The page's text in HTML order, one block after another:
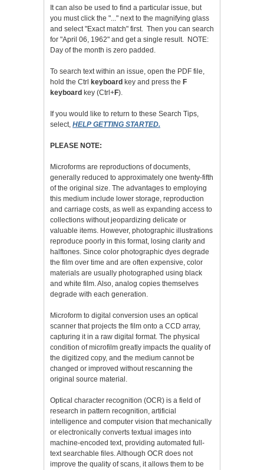
It can also be used to find a particular issue, but
you must click the "..." next to the magnifying glass
and select "Exact match" first. Then you can search
for "April 06, 1962" and get a single result. NOTE:
Day of the month is zero padded.
To search text within an issue, open the PDF file,
hold the Ctrl keyboard key and press the F
keyboard key (Ctrl+F).
If you would like to return to these Search Tips,
select, HELP GETTING STARTED.
PLEASE NOTE:
Microforms are reproductions of documents,
generally reduced to approximately one twenty-fifth
of the original size. The advantages to employing
this medium include lower storage, reproduction
and carriage costs, as well as expanding access to
collections without jeopardizing delicate or
valuable items. However, photographic illustrations
reproduce poorly in this format, losing clarity and
halftones. Since color photographic dyes degrade
the film over time and are often expensive, color
materials are usually photographed using black
and white film. Also, analog copies themselves
degrade with each generation.
Microform to digital conversion uses an optical
scanner that projects the film onto a CCD array,
capturing it in a raw digital format. The physical
condition of microfilm greatly impacts the quality of
the digitized copy, and the medium cannot be
changed or improved without rescanning the
original source material.
Optical character recognition (OCR) is a field of
research in pattern recognition, artificial
intelligence and computer vision that mechanically
or electronically converts textual images into
machine-encoded text, providing automated full-
text searchable files. Although OCR does not
improve the quality of scans, it allows them to be